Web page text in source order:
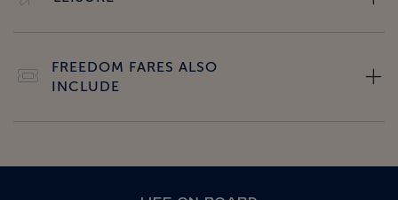
FREEDOM FARES ALSO
INCLUDE